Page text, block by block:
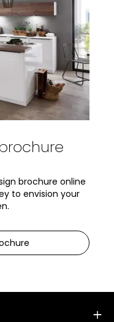
brochure online
to envision your